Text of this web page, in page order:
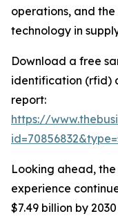
operations, and
technology in
Download a free
identification (rfid)
report:
https://
Looking ahead,
experience
$7.49 billion by